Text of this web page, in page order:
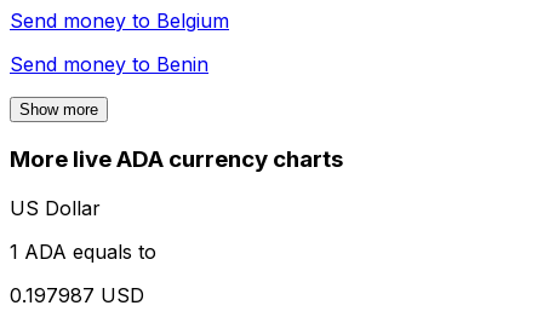
Send money to Belgium
Send money to Benin
Show more
More live ADA currency charts
US Dollar
1 ADA equals to
0.197987 USD